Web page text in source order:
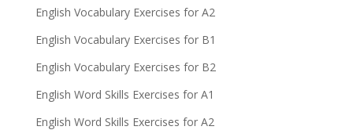
English Vocabulary Exercises for A2
English Vocabulary Exercises for B1
English Vocabulary Exercises for B2
English Word Skills Exercises for A1
English Word Skills Exercises for A2